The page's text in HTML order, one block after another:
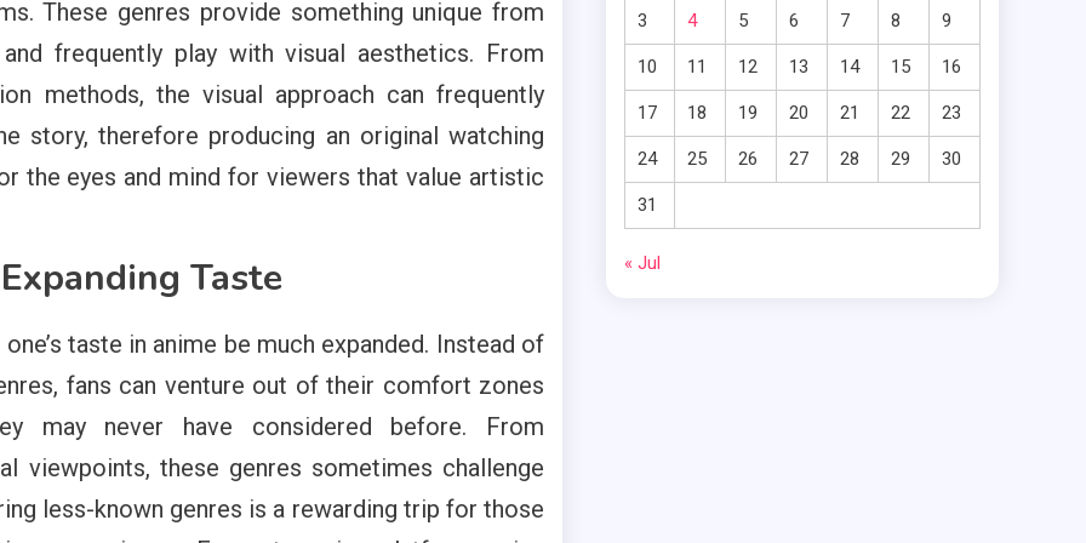
These genres provide something unique from
frequently play with visual aesthetics. From
methods, the visual approach can frequently
story, therefore producing an original watching
the eyes and mind for viewers that value artistic
Taste
taste in anime be much expanded. Instead of
fans can venture out of their comfort zones
may never have considered before. From
viewpoints, these genres sometimes challenge
less-known genres is a rewarding trip for those
3 4 5 6 7 8 9
10 11 12 13 14 15 16
17 18 19 20 21 22 23
24 25 26 27 28 29 30
31
« Jul